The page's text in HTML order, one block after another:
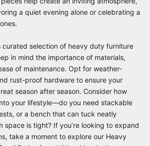
a quiet evening alone or celebrating a
curated selection of heavy duty furniture
in mind the importance of materials,
of maintenance. Opt for weather-
rust-proof hardware to ensure your
season after season. Consider how
your lifestyle—do you need stackable
or a bench that can tuck neatly
space is tight? If you’re looking to expand
take a moment to explore our Heavy